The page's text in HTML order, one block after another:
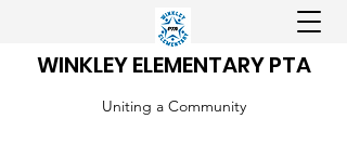
WINKLEY ELEMENTARY PTA
Uniting a Community